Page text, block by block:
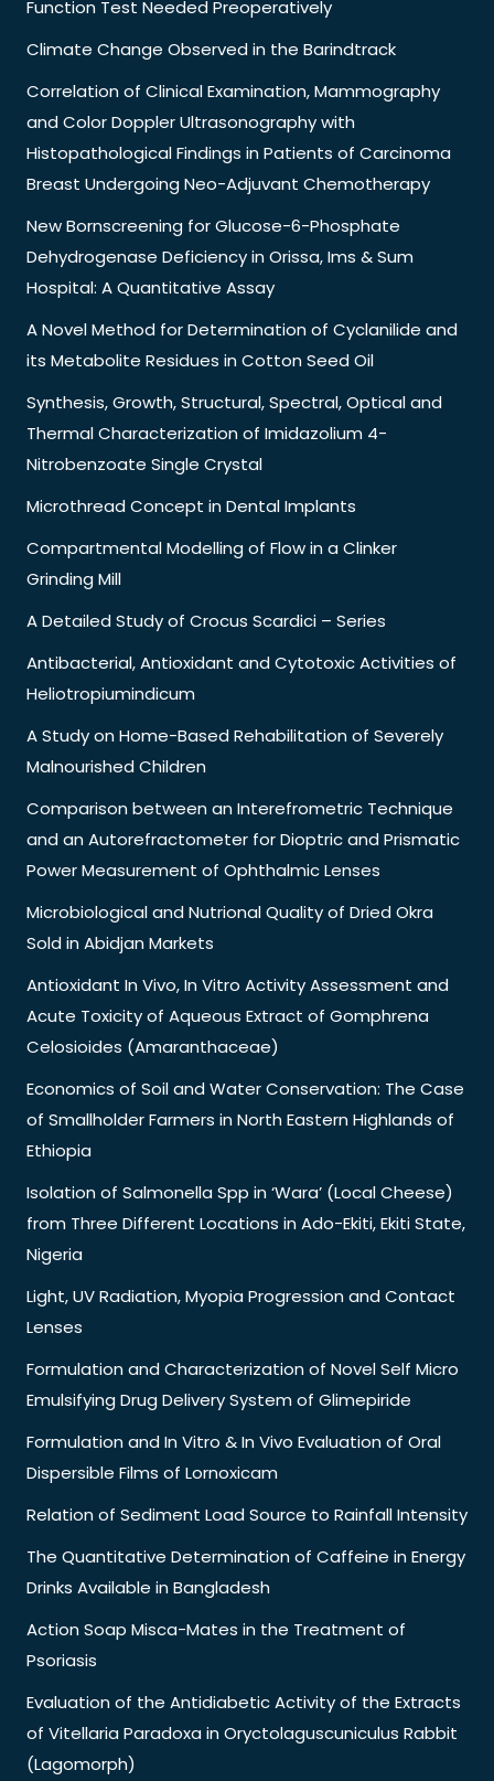
Function Test Needed Preoperatively
Climate Change Observed in the Barindtrack
Correlation of Clinical Examination, Mammography
and Color Doppler Ultrasonography with
Histopathological Findings in Patients of Carcinoma
Breast Undergoing Neo-Adjuvant Chemotherapy
New Bornscreening for Glucose-6-Phosphate
Dehydrogenase Deficiency in Orissa, Ims & Sum
Hospital: A Quantitative Assay
A Novel Method for Determination of Cyclanilide and
its Metabolite Residues in Cotton Seed Oil
Synthesis, Growth, Structural, Spectral, Optical and
Thermal Characterization of Imidazolium 4-
Nitrobenzoate Single Crystal
Microthread Concept in Dental Implants
Compartmental Modelling of Flow in a Clinker
Grinding Mill
A Detailed Study of Crocus Scardici – Series
Antibacterial, Antioxidant and Cytotoxic Activities of
Heliotropiumindicum
A Study on Home-Based Rehabilitation of Severely
Malnourished Children
Comparison between an Interefrometric Technique
and an Autorefractometer for Dioptric and Prismatic
Power Measurement of Ophthalmic Lenses
Microbiological and Nutrional Quality of Dried Okra
Sold in Abidjan Markets
Antioxidant In Vivo, In Vitro Activity Assessment and
Acute Toxicity of Aqueous Extract of Gomphrena
Celosioides (Amaranthaceae)
Economics of Soil and Water Conservation: The Case
of Smallholder Farmers in North Eastern Highlands of
Ethiopia
Isolation of Salmonella Spp in ‘Wara’ (Local Cheese)
from Three Different Locations in Ado-Ekiti, Ekiti State,
Nigeria
Light, UV Radiation, Myopia Progression and Contact
Lenses
Formulation and Characterization of Novel Self Micro
Emulsifying Drug Delivery System of Glimepiride
Formulation and In Vitro & In Vivo Evaluation of Oral
Dispersible Films of Lornoxicam
Relation of Sediment Load Source to Rainfall Intensity
The Quantitative Determination of Caffeine in Energy
Drinks Available in Bangladesh
Action Soap Misca-Mates in the Treatment of
Psoriasis
Evaluation of the Antidiabetic Activity of the Extracts
of Vitellaria Paradoxa in Oryctolaguscuniculus Rabbit
(Lagomorph)